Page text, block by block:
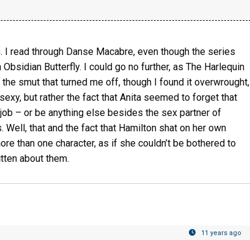
I read through Danse Macabre, even though the series
Butterfly. I could go no further, as The Harlequin
smut that turned me off, though I found it overwrought,
but rather the fact that Anita seemed to forget that
– or be anything else besides the sex partner of
that and the fact that Hamilton shat on her own
than one character, as if she couldn’t be bothered to
about them.
11 years ago